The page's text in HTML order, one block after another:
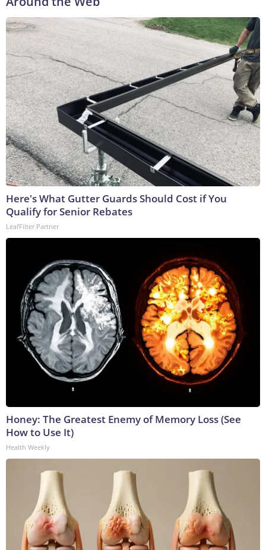
Here's What Gutter Guards Should Cost if You
Qualify for Senior Rebates
LeafFilter Partner
Honey: The Greatest Enemy of Memory Loss (See
How to Use It)
Health Weekly